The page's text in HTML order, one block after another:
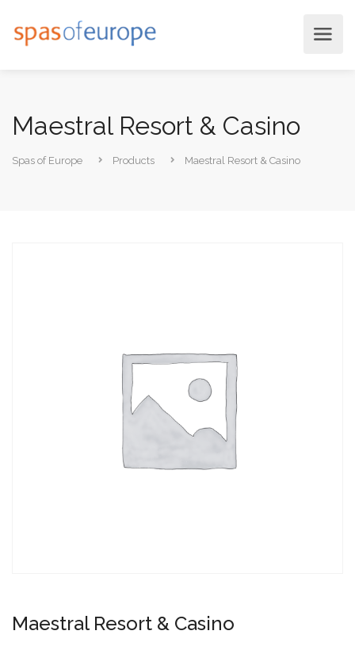
Maestral Resort & Casino
Spas of Europe Products Maestral Resort & Casino
Maestral Resort & Casino